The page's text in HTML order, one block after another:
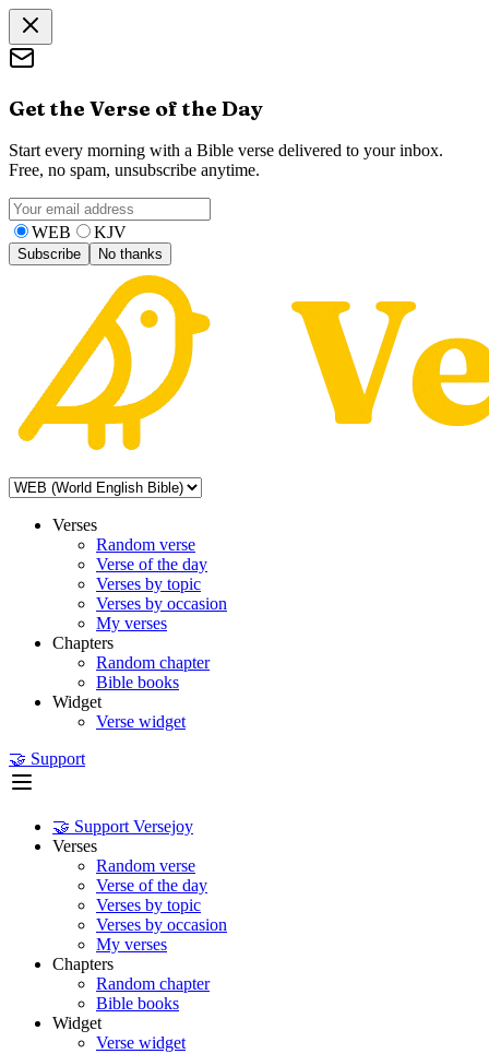
Get the Verse of the Day
Start every morning with a Bible verse delivered to your inbox.
Free, no spam, unsubscribe anytime.
WEB KJV
Subscribe No thanks
Verses
Random verse
Verse of the day
Verses by topic
Verses by occasion
My verses
Chapters
Random chapter
Bible books
Widget
Verse widget
🤝 Support
🤝 Support Versejoy
Verses
Random verse
Verse of the day
Verses by topic
Verses by occasion
My verses
Chapters
Random chapter
Bible books
Widget
Verse widget